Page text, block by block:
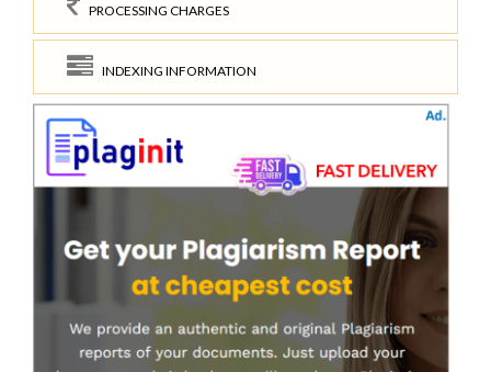
PROCESSING CHARGES
INDEXING INFORMATION